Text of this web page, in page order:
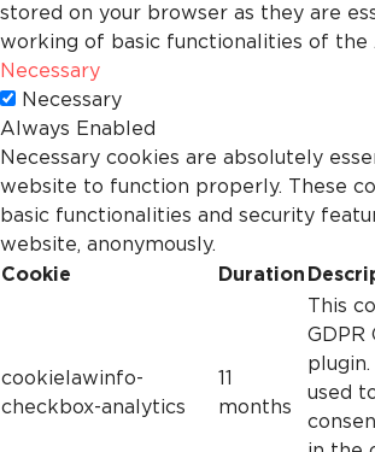
stored on your browser as they are
working of basic functionalities of the
Necessary
Necessary
Always Enabled
Necessary cookies are absolutely
website to function properly. These
basic functionalities and security
website, anonymously.
Cookie
Duration
cookielawinfo-
checkbox-analytics
11
months
This
GDPR
used